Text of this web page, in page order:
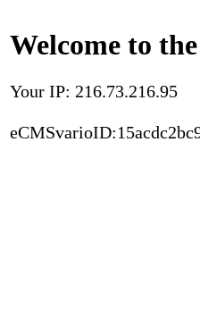
Welcome to
Your IP: 216.73.216.95